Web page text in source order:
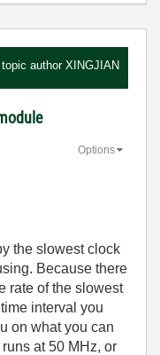
author XINGJIAN
Options
the slowest clock
Because there
rate of the slowest
interval you
on what you can
at 50 MHz, or